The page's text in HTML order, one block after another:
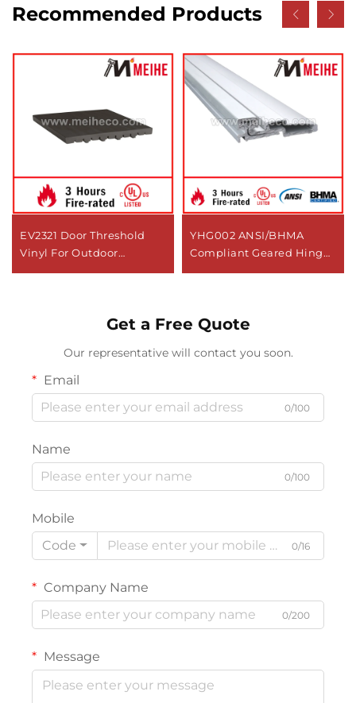
Recommended Products
EV2321 Door Threshold
Vinyl For Outdoor
YHG002 ANSI/BHMA
Compliant Geared Hinge
Get a Free Quote
Our representative will contact you soon.
Email
0/100
Name
0/100
Mobile
Code
0/16
Company Name
0/200
Message